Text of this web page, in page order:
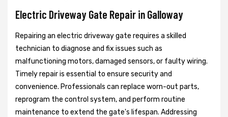
Electric Driveway Gate Repair in Galloway
Repairing an electric driveway gate requires a skilled
technician to diagnose and fix issues such as
malfunctioning motors, damaged sensors, or faulty wiring.
Timely repair is essential to ensure security and
convenience. Professionals can replace worn-out parts,
reprogram the control system, and perform routine
maintenance to extend the gate's lifespan. Addressing